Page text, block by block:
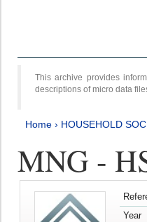
This archive provides
descriptions of micro data
Home › HOUSEHOLD
MNG -
Year